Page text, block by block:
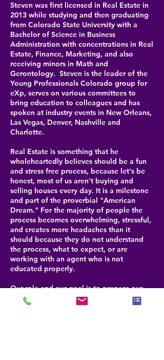
Steven was first licensed in Real Estate in
2013 while studying and then graduating
from Colorado State University with a
Bachelor of Science in Business
Administration with concentrations in Real
Estate, Finance, Marketing, and also
receiving minors in Math and
Gerontology. Steven is the leader of the
Young Professionals Colorado group for
eXp, serves on various committees to
bring education to colleagues and has
spoken at industry events in New Orleans,
Las Vegas, Denver, Nashville and
Charlotte.
Real Estate is something that he
wholeheartedly believes should be a fun
and stress free process, because let's be
honest, most of us aren't buying and
selling houses every day. It is a milestone
and part of the proverbial "American
Dream." For the majority of people the
process becomes overwhelming, stressful,
and creates more headaches than it
should because they do not understand
the process, what to expect, or are
working with an agent who is not
educated properly.
Our role and our goal is to prepare our
clients for each step that is coming, help
them navigate through any challenges and